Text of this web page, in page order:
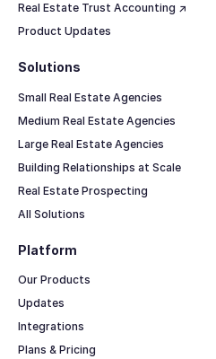
Real Estate Trust Accounting ↗
Product Updates
Solutions
Small Real Estate Agencies
Medium Real Estate Agencies
Large Real Estate Agencies
Building Relationships at Scale
Real Estate Prospecting
All Solutions
Platform
Our Products
Updates
Integrations
Plans & Pricing